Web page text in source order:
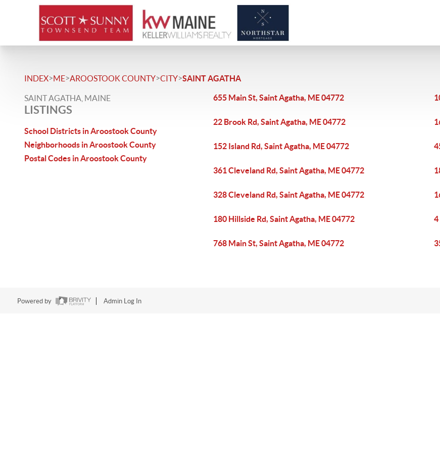
INDEX>ME>AROOSTOOK COUNTY>CITY>SAINT AGATHA
SAINT AGATHA, MAINE
LISTINGS
School Districts in Aroostook County
Neighborhoods in Aroostook County
Postal Codes in Aroostook County
655 Main St, Saint Agatha, ME 04772
22 Brook Rd, Saint Agatha, ME 04772
152 Island Rd, Saint Agatha, ME 04772
361 Cleveland Rd, Saint Agatha, ME 04772
328 Cleveland Rd, Saint Agatha, ME 04772
180 Hillside Rd, Saint Agatha, ME 04772 4
768 Main St, Saint Agatha, ME 04772
Powered by Admin Log In